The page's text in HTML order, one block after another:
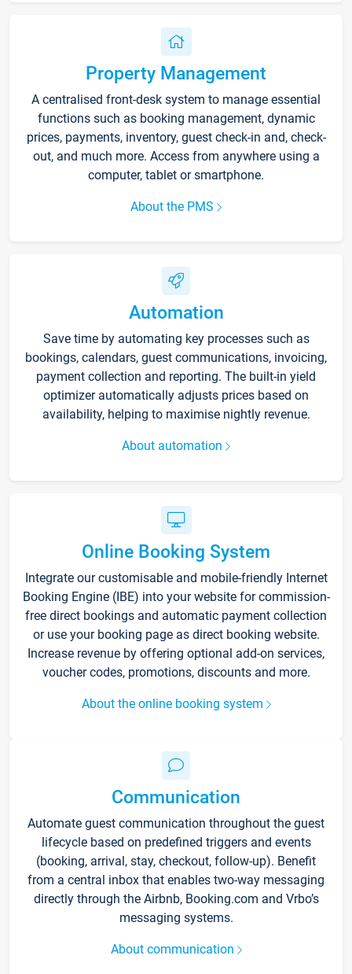
Property Management
A centralised front-desk system to manage essential
functions such as booking management, dynamic
prices, payments, inventory, guest check-in and, check-
out, and much more. Access from anywhere using a
computer, tablet or smartphone.
About the PMS
Automation
Save time by automating key processes such as
bookings, calendars, guest communications, invoicing,
payment collection and reporting. The built-in yield
optimizer automatically adjusts prices based on
availability, helping to maximise nightly revenue.
About automation
Online Booking System
Integrate our customisable and mobile-friendly Internet
Booking Engine (IBE) into your website for commission-
free direct bookings and automatic payment collection
or use your booking page as direct booking website.
Increase revenue by offering optional add-on services,
voucher codes, promotions, discounts and more.
About the online booking system
Communication
Automate guest communication throughout the guest
lifecycle based on predefined triggers and events
(booking, arrival, stay, checkout, follow-up). Benefit
from a central inbox that enables two-way messaging
directly through the Airbnb, Booking.com and Vrbo’s
messaging systems.
About communication